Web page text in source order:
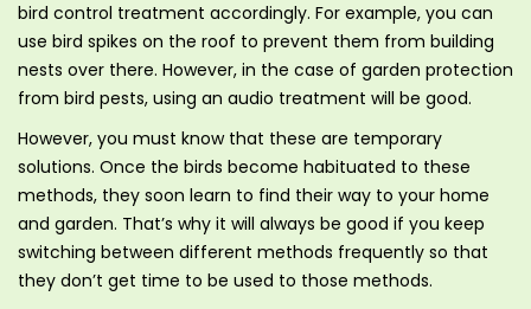
bird control treatment accordingly. For example, you can
use bird spikes on the roof to prevent them from building
nests over there. However, in the case of garden protection
from bird pests, using an audio treatment will be good.
However, you must know that these are temporary
solutions. Once the birds become habituated to these
methods, they soon learn to find their way to your home
and garden. That’s why it will always be good if you keep
switching between different methods frequently so that
they don’t get time to be used to those methods.